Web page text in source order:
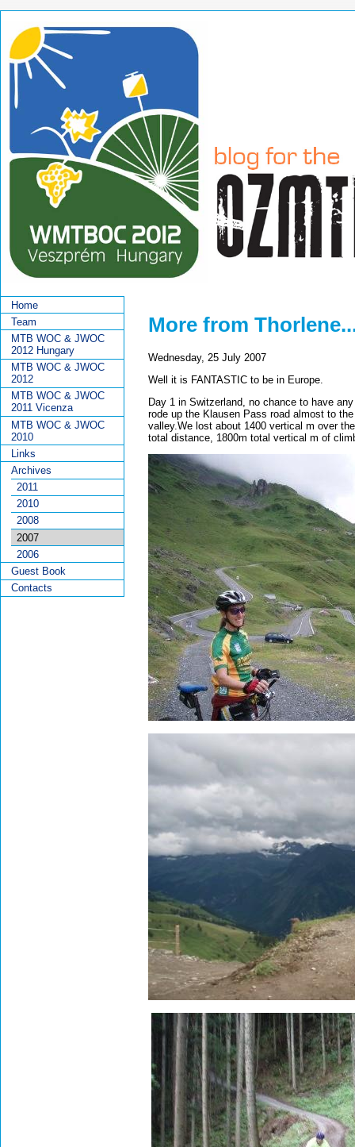
More from
Wednesday, 25 July 2007
Well it is FANTASTIC to be in Europe.
Day 1 in Switzerland, no chance to have
rode up the Klausen Pass road almost to
valley.We lost about 1400 vertical m over
total distance, 1800m total vertical m of
Home
Team
MTB WOC & JWOC
2012 Hungary
MTB WOC & JWOC
2012
MTB WOC & JWOC
2011 Vicenza
MTB WOC & JWOC
2010
Links
Archives
2011
2010
2008
2007
2006
Guest Book
Contacts